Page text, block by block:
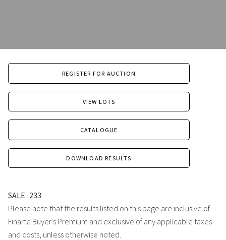
REGISTER FOR AUCTION
VIEW LOTS
CATALOGUE
DOWNLOAD RESULTS
SALE 233
Please note that the results listed on this page are inclusive of
Finarte Buyer's Premium and exclusive of any applicable taxes
and costs, unless otherwise noted.